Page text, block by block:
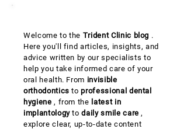
Welcome to the Trident Clinic blog .
Here you'll find articles, insights, and
advice written by our specialists to
help you take informed care of your
oral health. From invisible
orthodontics toprofessional dental
hygiene , from the latest in
implantologytodaily smile care ,
explore clear, up-to-date content